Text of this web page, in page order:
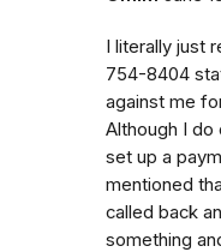
I literally just
754-8404
against me
Although I do
set up a
mentioned
called back
something